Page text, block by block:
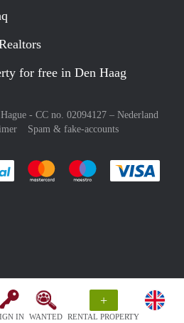
IN WANTED
+
RENTAL PROPERTY
for free in Den Haag
- CC no. 02094127 – Nederland
Spam & fake-accounts
Pay easily with :payment method
Pay easily with :payment
Pay easily with